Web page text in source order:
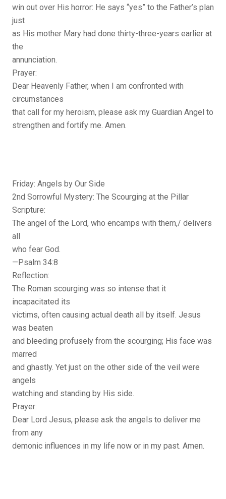
win out over His horror: He says “yes” to the Father’s plan
just
as His mother Mary had done thirty-three-years earlier at
the
annunciation.
Prayer:
Dear Heavenly Father, when I am confronted with
circumstances
that call for my heroism, please ask my Guardian Angel to
strengthen and fortify me. Amen.
Friday: Angels by Our Side
2nd Sorrowful Mystery: The Scourging at the Pillar
Scripture:
The angel of the Lord, who encamps with them,/ delivers
all
who fear God.
—Psalm 34:8
Reflection:
The Roman scourging was so intense that it
incapacitated its
victims, often causing actual death all by itself. Jesus
was beaten
and bleeding profusely from the scourging; His face was
marred
and ghastly. Yet just on the other side of the veil were
angels
watching and standing by His side.
Prayer:
Dear Lord Jesus, please ask the angels to deliver me
from any
demonic influences in my life now or in my past. Amen.